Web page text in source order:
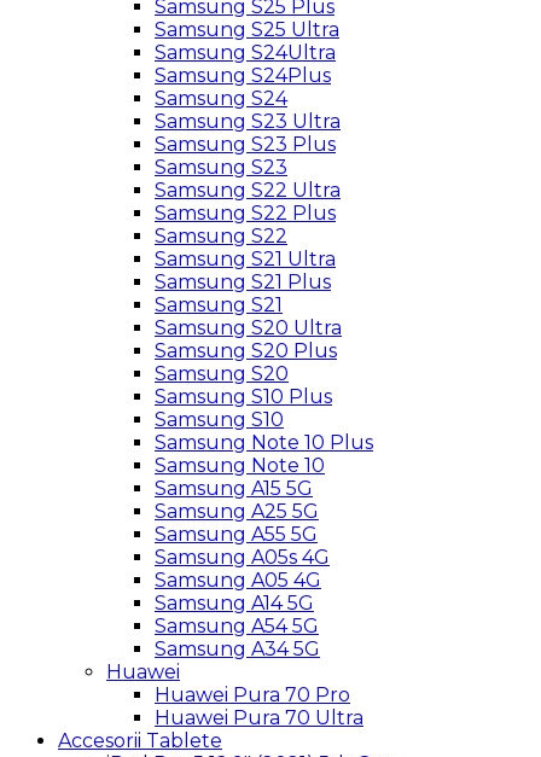
Samsung S25 Plus
Samsung S25 Ultra
Samsung S24Ultra
Samsung S24Plus
Samsung S24
Samsung S23 Ultra
Samsung S23 Plus
Samsung S23
Samsung S22 Ultra
Samsung S22 Plus
Samsung S22
Samsung S21 Ultra
Samsung S21 Plus
Samsung S21
Samsung S20 Ultra
Samsung S20 Plus
Samsung S20
Samsung S10 Plus
Samsung S10
Samsung Note 10 Plus
Samsung Note 10
Samsung A15 5G
Samsung A25 5G
Samsung A55 5G
Samsung A05s 4G
Samsung A05 4G
Samsung A14 5G
Samsung A54 5G
Samsung A34 5G
Huawei
Huawei Pura 70 Pro
Huawei Pura 70 Ultra
Accesorii Tablete